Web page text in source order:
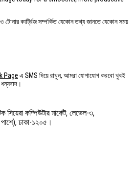
ও টোনার কার্ট্রিজ সম্পর্কিত যেকোন তথ্য জানতে ‍যেকোন সময়
Page এ SMS দিয়ে রাখুন, আমরা যোগাযোগ করবো খুবই
সিয়েরা কম্পিউটার মার্কেট, লেভেল-৩,
ঢাকা-১২০৫।